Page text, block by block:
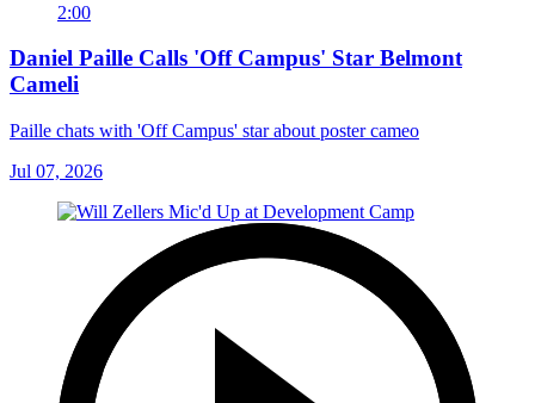
2:00
Daniel Paille Calls 'Off Campus' Star Belmont
Cameli
Paille chats with 'Off Campus' star about poster cameo
Jul 07, 2026